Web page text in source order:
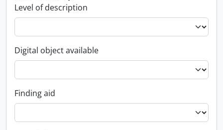
Level of description
Digital object available
Finding aid